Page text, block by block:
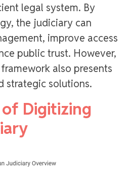
legal system. By
the judiciary can
improve access
public trust. However,
also presents
strategic solutions.
Digitizing